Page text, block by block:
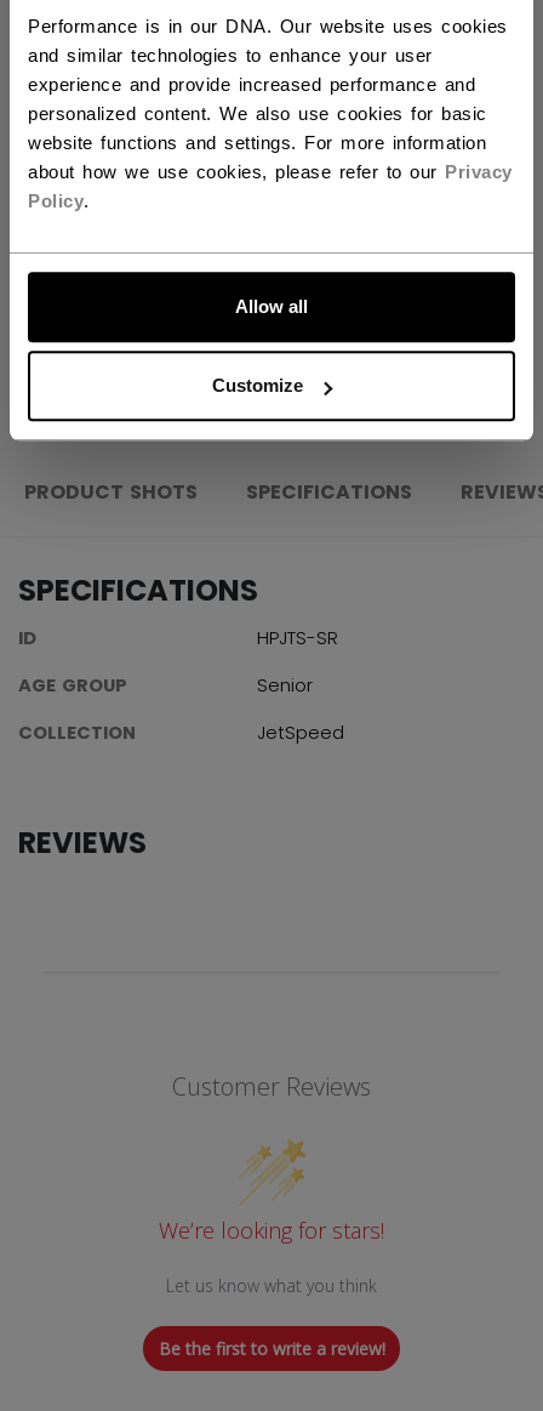
Performance is in our DNA. Our website uses cookies
and similar technologies to enhance your user
experience and provide increased performance and
personalized content. We also use cookies for basic
website functions and settings. For more information
about how we use cookies, please refer to our Privacy
Policy.
Allow all
Customize
LET'S GO
QUANTITY
ADD TO BAG
FIND IN STORE
PRODUCT SHOTS SPECIFICATIONS
SPECIFICATIONS
ID
HPJTS-SR
AGE GROUP
Senior
COLLECTION
JetSpeed
REVIEWS
Customer Reviews
We’re looking for stars!
Let us know what you think
Be the first to write a review!